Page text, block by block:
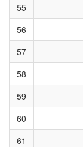
55
56
57
58
59
60
61